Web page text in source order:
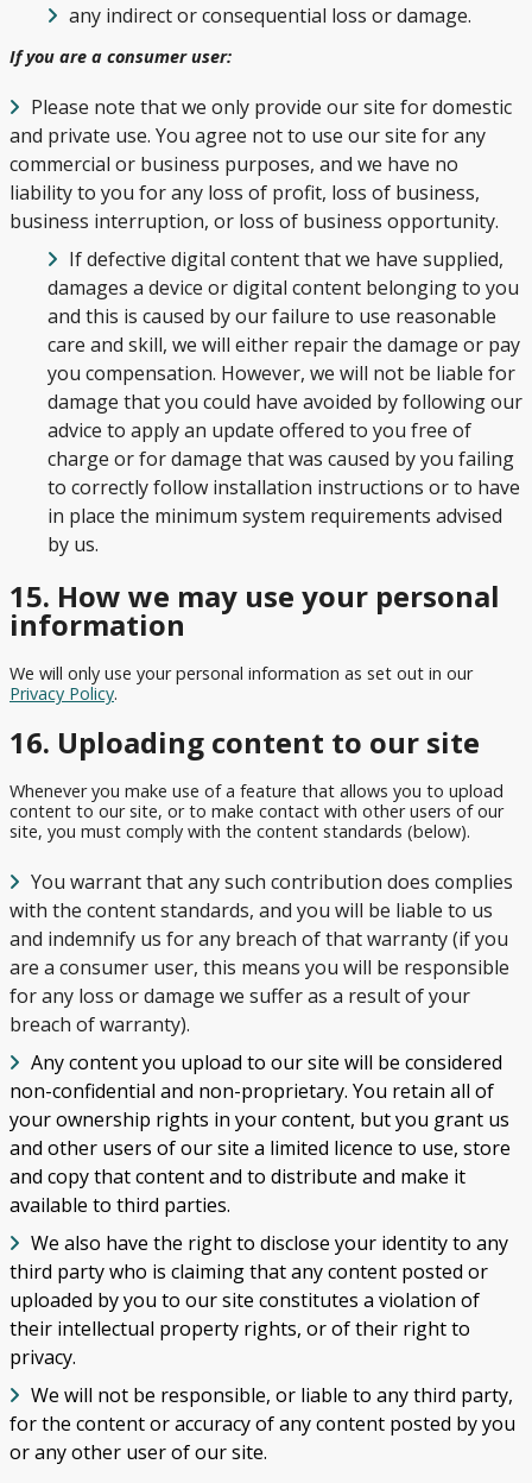
any indirect or consequential loss or damage.
If you are a consumer user:
Please note that we only provide our site for domestic
and private use. You agree not to use our site for any
commercial or business purposes, and we have no
liability to you for any loss of profit, loss of business,
business interruption, or loss of business opportunity.
If defective digital content that we have supplied,
damages a device or digital content belonging to you
and this is caused by our failure to use reasonable
care and skill, we will either repair the damage or pay
you compensation. However, we will not be liable for
damage that you could have avoided by following our
advice to apply an update offered to you free of
charge or for damage that was caused by you failing
to correctly follow installation instructions or to have
in place the minimum system requirements advised
by us.
15. How we may use your personal
information
We will only use your personal information as set out in our
Privacy Policy.
16. Uploading content to our site
Whenever you make use of a feature that allows you to upload
content to our site, or to make contact with other users of our
site, you must comply with the content standards (below).
You warrant that any such contribution does complies
with the content standards, and you will be liable to us
and indemnify us for any breach of that warranty (if you
are a consumer user, this means you will be responsible
for any loss or damage we suffer as a result of your
breach of warranty).
Any content you upload to our site will be considered
non-confidential and non-proprietary. You retain all of
your ownership rights in your content, but you grant us
and other users of our site a limited licence to use, store
and copy that content and to distribute and make it
available to third parties.
We also have the right to disclose your identity to any
third party who is claiming that any content posted or
uploaded by you to our site constitutes a violation of
their intellectual property rights, or of their right to
privacy.
We will not be responsible, or liable to any third party,
for the content or accuracy of any content posted by you
or any other user of our site.